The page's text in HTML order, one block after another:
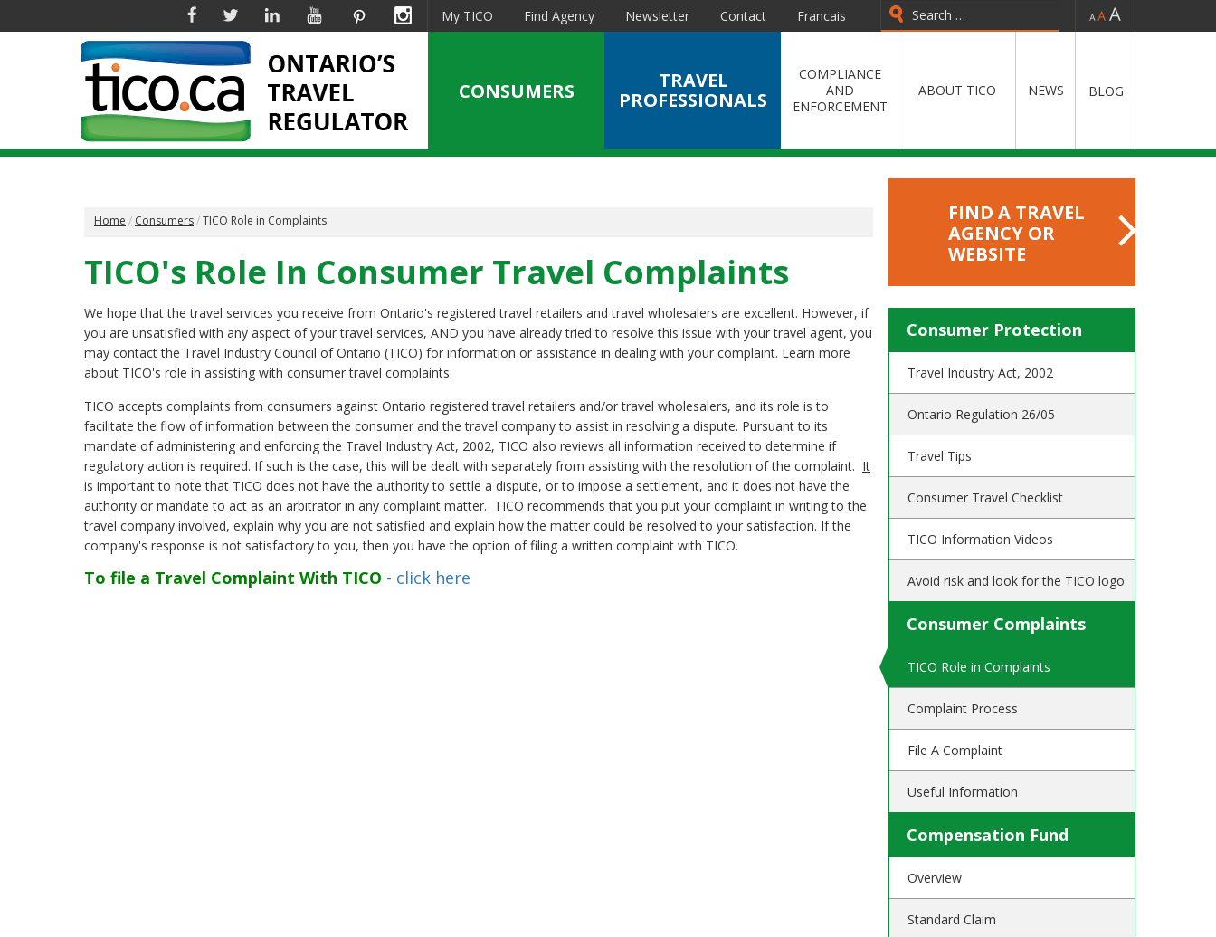
FacebookTwitterLinkedinYouTube PinterestInstagram - =
My TICO Find Agency Newsletter Contact Francais
CONSUMERS
TRAVEL
PROFESSIONALS
COMPLIANCE
AND
ENFORCEMENT
ABOUT TICO NEWS BLOG
Home Consumers TICO Role in Complaints
TICO's Role In Consumer Travel Complaints
We hope that the travel services you receive from Ontario's registered travel retailers and travel wholesalers are excellent. However, if
you are unsatisfied with any aspect of your travel services, AND you have already tried to resolve this issue with your travel agent, you
may contact the Travel Industry Council of Ontario (TICO) for information or assistance in dealing with your complaint. Learn more
about TICO's role in assisting with consumer travel complaints.
TICO accepts complaints from consumers against Ontario registered travel retailers and/or travel wholesalers, and its role is to
facilitate the flow of information between the consumer and the travel company to assist in resolving a dispute. Pursuant to its
mandate of administering and enforcing the Travel Industry Act, 2002, TICO also reviews all information received to determine if
regulatory action is required. If such is the case, this will be dealt with separately from assisting with the resolution of the complaint. It
is important to note that TICO does not have the authority to settle a dispute, or to impose a settlement, and it does not have the
authority or mandate to act as an arbitrator in any complaint matter. TICO recommends that you put your complaint in writing to the
travel company involved, explain why you are not satisfied and explain how the matter could be resolved to your satisfaction. If the
company's response is not satisfactory to you, then you have the option of filing a written complaint with TICO.
To file a Travel Complaint With TICO - click here
FIND A TRAVEL
AGENCY OR
WEBSITE
Consumer Protection
Travel Industry Act, 2002
Ontario Regulation 26/05
Travel Tips
Consumer Travel Checklist
TICO Information Videos
Avoid risk and look for the TICO logo
Consumer Complaints
TICO Role in Complaints
Complaint Process
File A Complaint
Useful Information
Compensation Fund
Overview
Standard Claim